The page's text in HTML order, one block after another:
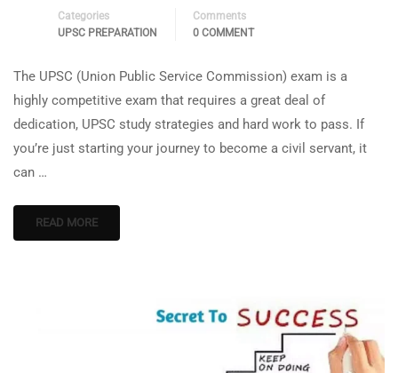
Categories
UPSC PREPARATION
Comments
0 COMMENT
The UPSC (Union Public Service Commission) exam is a
highly competitive exam that requires a great deal of
dedication, UPSC study strategies and hard work to pass. If
you’re just starting your journey to become a civil servant, it
can …
READ MORE